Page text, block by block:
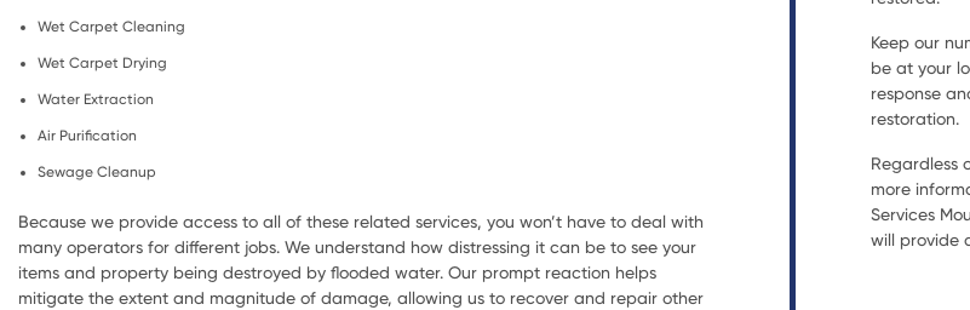
Wet Carpet Cleaning
Wet Carpet Drying
Water Extraction
Air Purification
Sewage Cleanup
Because we provide access to all of these related services, you won’t have to deal with
many operators for different jobs. We understand how distressing it can be to see your
items and property being destroyed by flooded water. Our prompt reaction helps
mitigate the extent and magnitude of damage, allowing us to recover and repair other
Keep our
be at your
response
restoration.
Regardless
more
Services
will provide